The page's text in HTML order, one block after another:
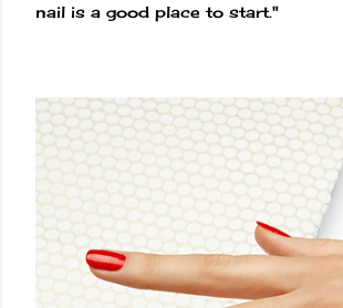
nail is a good place to start."